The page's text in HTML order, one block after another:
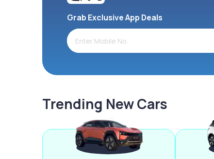
Grab Exclusive App Deals
Trending New Cars